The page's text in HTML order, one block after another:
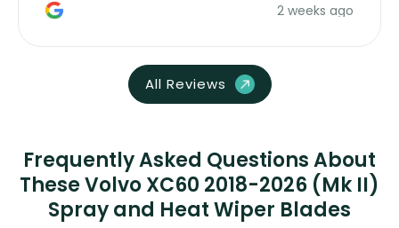
2 weeks ago
All Reviews
Frequently Asked Questions About
These Volvo XC60 2018-2026 (Mk II)
Spray and Heat Wiper Blades